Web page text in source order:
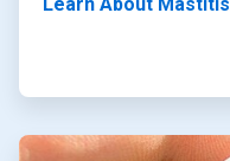
Learn About Mastitis
ArticleTile